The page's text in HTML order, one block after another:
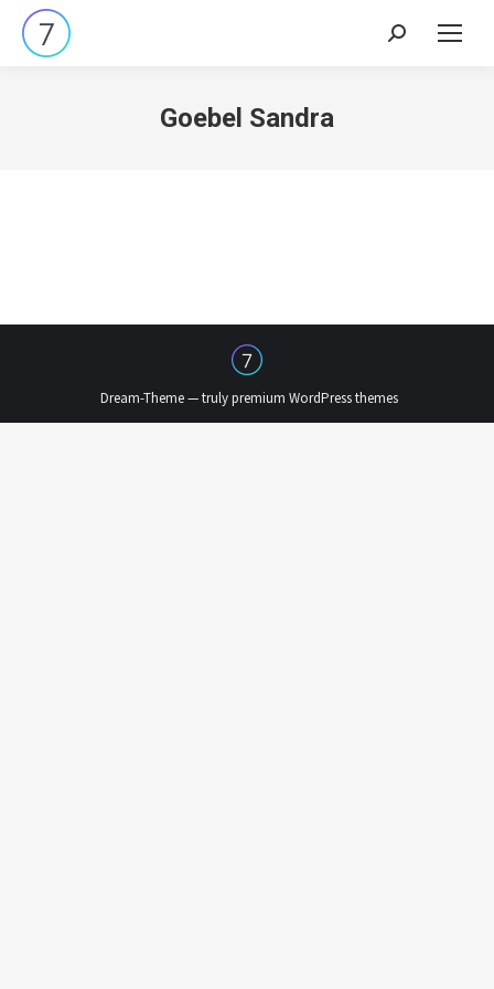
Search:
Goebel Sandra
Dream-Theme — trulypremium WordPress themes